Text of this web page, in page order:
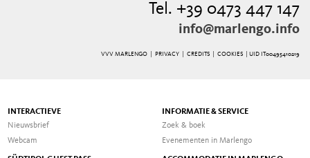
Tel. +39 0473 447 147
info@marlengo.info
VVV MARLENGO | PRIVACY| CREDITS| COOKIES | UID IT00495410219
INTERACTIEVE
Nieuwsbrief
Webcam
INFORMATIE & SERVICE
Zoek & boek
Evenementen in Marlengo